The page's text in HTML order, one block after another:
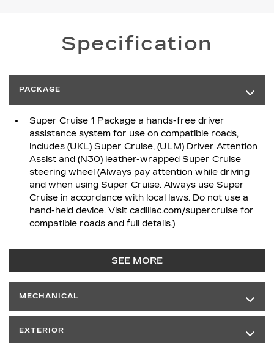
Specification
PACKAGE
Super Cruise 1 Package a hands-free driver
assistance system for use on compatible roads,
includes (UKL) Super Cruise, (ULM) Driver Attention
Assist and (N30) leather-wrapped Super Cruise
steering wheel (Always pay attention while driving
and when using Super Cruise. Always use Super
Cruise in accordance with local laws. Do not use a
hand-held device. Visit cadillac.com/supercruise for
compatible roads and full details.)
SEE MORE
MECHANICAL
EXTERIOR